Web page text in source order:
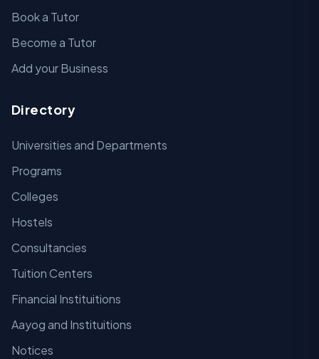
Book a Tutor
Become a Tutor
Add your Business
Directory
Universities and Departments
Programs
Colleges
Hostels
Consultancies
Tuition Centers
Financial Instituitions
Aayog and Instituitions
Notices